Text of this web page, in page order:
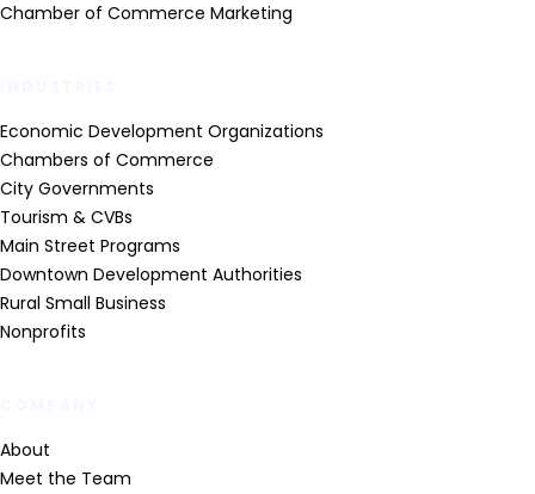
Chamber of Commerce Marketing
Economic Development Organizations
Chambers of Commerce
City Governments
Tourism & CVBs
Main Street Programs
Downtown Development Authorities
Rural Small Business
Nonprofits
About
Meet the Team